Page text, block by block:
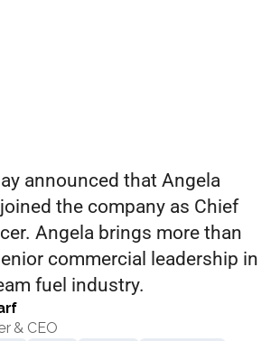
announced that Angela
the company as Chief
Angela brings more than
commercial leadership in
fuel industry.
& CEO